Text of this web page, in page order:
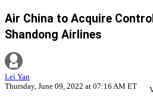
Air China to Acquire
Shandong Airlines
Lei Yan
Thursday, June 09, 2022 at 07:16 AM ET